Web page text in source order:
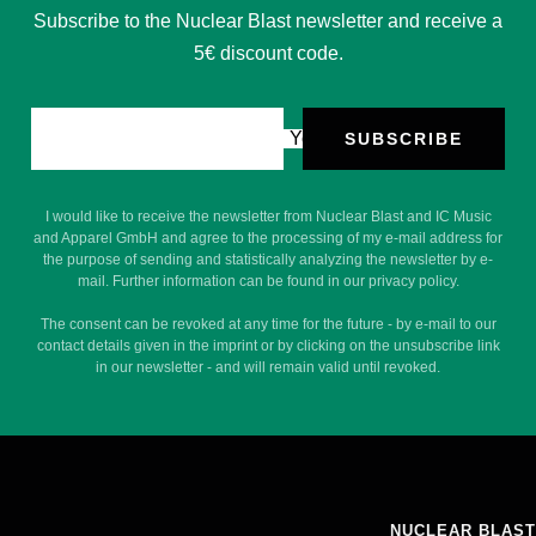
Subscribe to the Nuclear Blast newsletter and receive a
5€ discount code.
Your e-mailSUBSCRIBE
I would like to receive the newsletter from Nuclear Blast and IC Music
and Apparel GmbH and agree to the processing of my e-mail address for
the purpose of sending and statistically analyzing the newsletter by e-
mail. Further information can be found in our privacy policy.
The consent can be revoked at any time for the future - by e-mail to our
contact details given in the imprint or by clicking on the unsubscribe link
in our newsletter - and will remain valid until revoked.
NUCLEAR BLAST